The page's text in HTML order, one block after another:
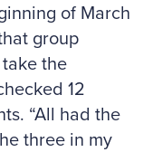
of March
group
the
12
“All had the
three in my